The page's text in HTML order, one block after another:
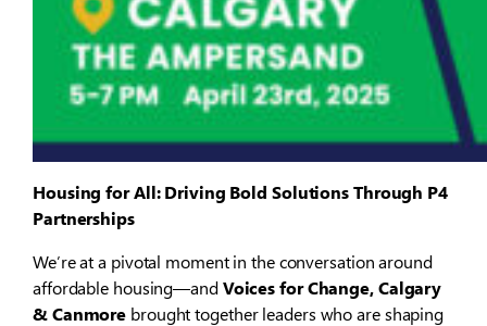
Housing for All: Driving Bold Solutions Through P4
Partnerships
We’re at a pivotal moment in the conversation around
affordable housing—andVoices for Change, Calgary
& Canmore brought together leaders who are shaping